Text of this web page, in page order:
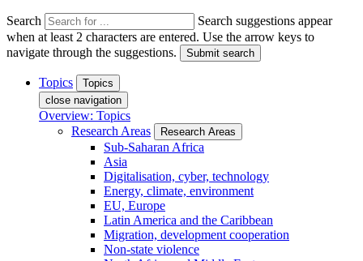
Search
Search suggestions appear
when at least 2 characters are entered. Use the arrow keys to
navigate through the suggestions.
Submit search
Topics
Topics
close navigation
Overview: Topics
Research Areas
Research Areas
Sub-Saharan Africa
Asia
Digitalisation, cyber, technology
Energy, climate, environment
EU, Europe
Latin America and the Caribbean
Migration, development cooperation
Non-state violence